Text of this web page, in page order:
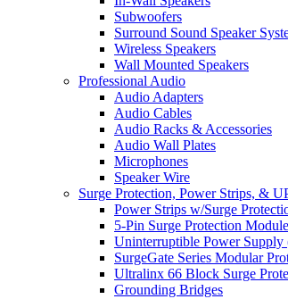
Subwoofers
Surround Sound Speaker
Wireless Speakers
Wall Mounted Speakers
Professional Audio
Audio Adapters
Audio Cables
Audio Racks & Accessories
Audio Wall Plates
Microphones
Speaker Wire
Surge Protection, Power Strips, &
Power Strips w/Surge
5-Pin Surge Protection
Uninterruptible Power
SurgeGate Series Modular
Ultralinx 66 Block Surge
Grounding Bridges